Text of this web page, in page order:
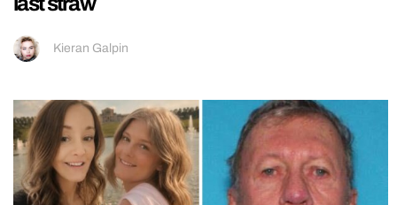
Kieran Galpin